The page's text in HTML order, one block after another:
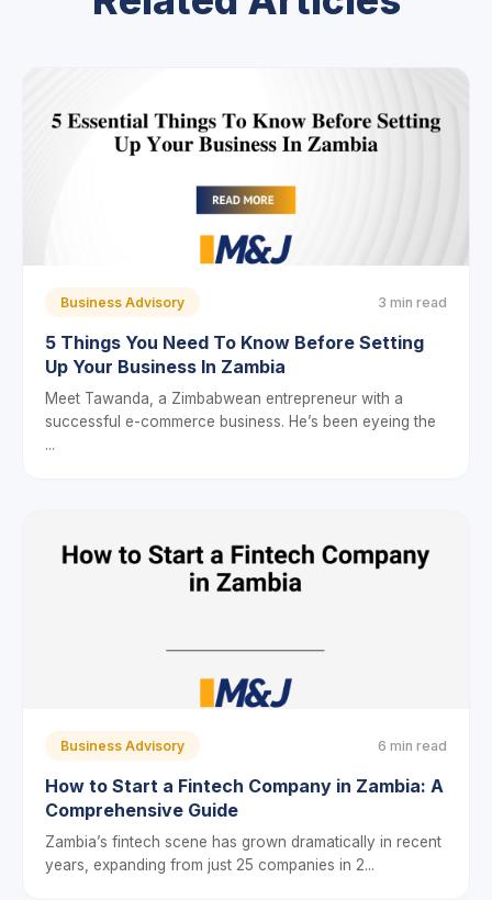
Business Advisory 3 min read
5 Things You Need To Know Before Setting
Up Your Business In Zambia
Meet Tawanda, a Zimbabwean entrepreneur with a
successful e-commerce business. He’s been eyeing the
...
Business Advisory 6 min read
How to Start a Fintech Company in Zambia: A
Comprehensive Guide
Zambia’s fintech scene has grown dramatically in recent
years, expanding from just 25 companies in 2...